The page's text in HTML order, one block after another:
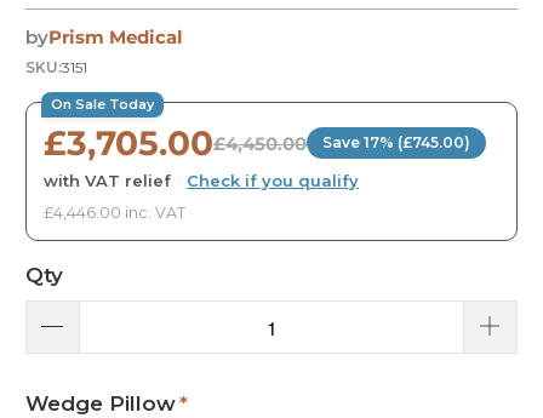
byPrism Medical
SKU:3151
On Sale Today
£3,705.00£4,450.00 Save 17% (£745.00)
with VAT relief · Check if you qualify
£4,446.00 inc. VAT
Qty
Wedge Pillow